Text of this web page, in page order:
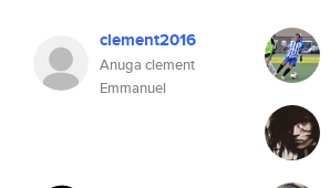
clement2016
Anuga clement
Emmanuel